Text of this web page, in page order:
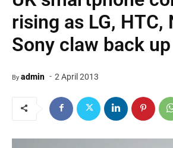
rising as LG, HTC,
Sony claw back up
By admin - 2 April 2013